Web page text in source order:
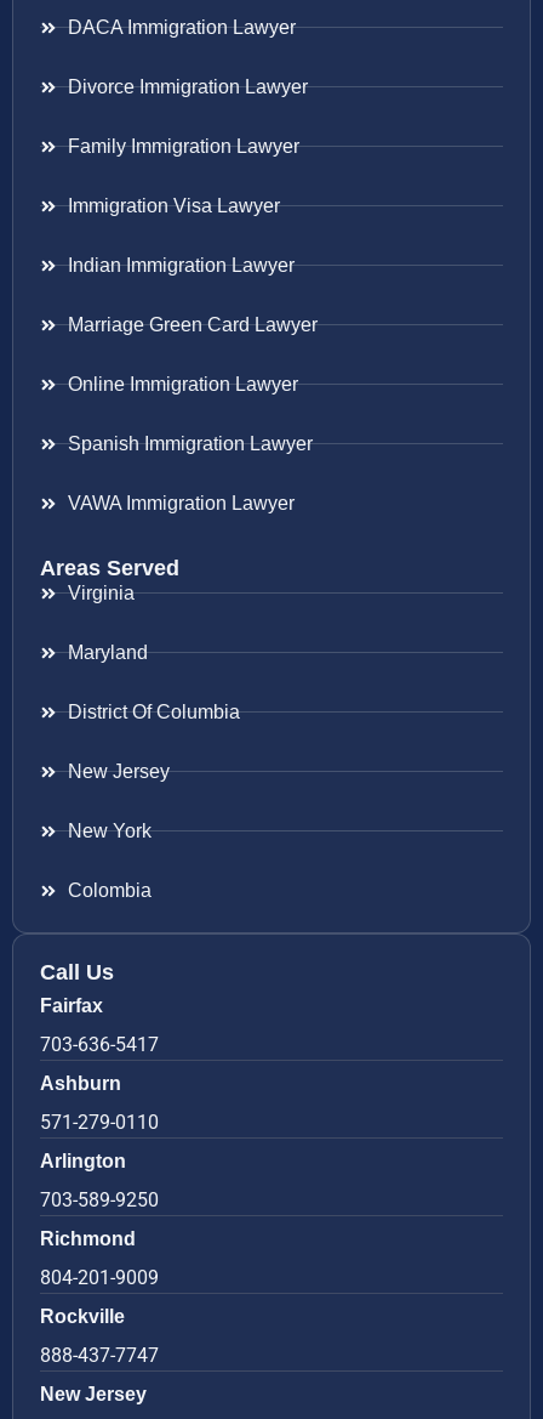
DACA Immigration Lawyer
Divorce Immigration Lawyer
Family Immigration Lawyer
Immigration Visa Lawyer
Indian Immigration Lawyer
Marriage Green Card Lawyer
Online Immigration Lawyer
Spanish Immigration Lawyer
VAWA Immigration Lawyer
Areas Served
Virginia
Maryland
District Of Columbia
New Jersey
New York
Colombia
Call Us
Fairfax
703-636-5417
Ashburn
571-279-0110
Arlington
703-589-9250
Richmond
804-201-9009
Rockville
888-437-7747
New Jersey